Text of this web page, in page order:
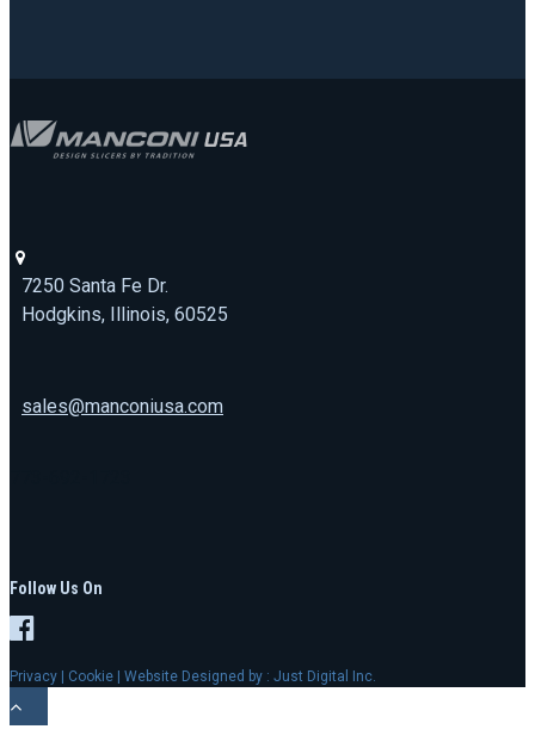
7250 Santa Fe Dr.
Hodgkins, Illinois, 60525
sales@manconiusa.com
Follow Us On
Privacy | Cookie | Website Designed by : Just Digital Inc.